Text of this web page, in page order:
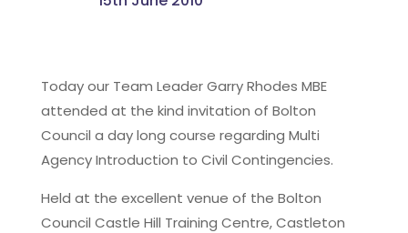
Today our Team Leader Garry Rhodes MBE
attended at the kind invitation of Bolton
Council a day long course regarding Multi
Agency Introduction to Civil Contingencies.
Held at the excellent venue of the Bolton
Council Castle Hill Training Centre, Castleton